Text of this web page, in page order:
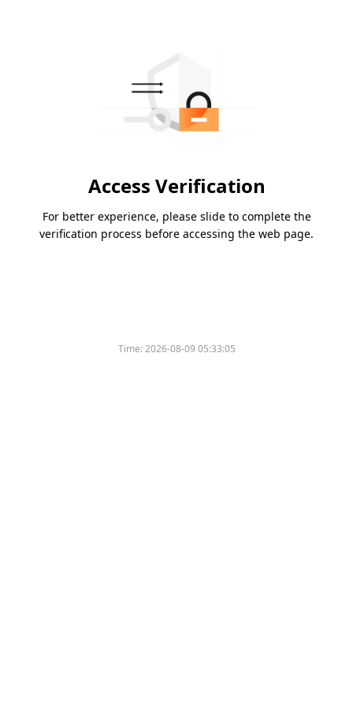
Access Verification
For better experience, please slide to complete the
verification process before accessing the web page.
Time:2026-08-09 05:33:05